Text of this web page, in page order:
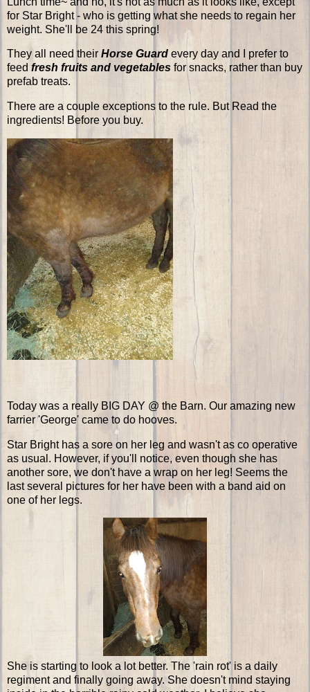
for Star Bright - who is getting what she needs to regain her
weight. She'll be 24 this spring!
They all need their Horse Guard every day and I prefer to
feed fresh fruits and vegetables for snacks, rather than buy
prefab treats.
There are a couple exceptions to the rule. But Read the
ingredients! Before you buy.
Today was a really BIG DAY @ the Barn. Our amazing new
farrier 'George' came to do hooves.
Star Bright has a sore on her leg and wasn't as co operative
as usual. However, if you'll notice, even though she has
another sore, we don't have a wrap on her leg! Seems the
last several pictures for her have been with a band aid on
one of her legs.
She is starting to look a lot better. The 'rain rot' is a daily
regiment and finally going away. She doesn't mind staying